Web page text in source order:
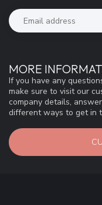
MORE
If you have any
make sure to visit our
company details,
different ways to get in